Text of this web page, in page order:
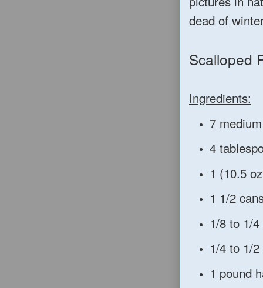
dead of
Scalloped
Ingredients:
7
4
1 (10.5
1 1/2
1/8 to 1/
1/4 to 1/
1 pound